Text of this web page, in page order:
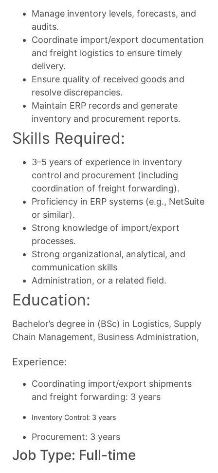
Manage inventory levels, forecasts, and
audits.
Coordinate import/export documentation
and freight logistics to ensure timely
delivery.
Ensure quality of received goods and
resolve discrepancies.
Maintain ERP records and generate
inventory and procurement reports.
Skills Required:
3–5 years of experience in inventory
control and procurement (including
coordination of freight forwarding).
Proficiency in ERP systems (e.g., NetSuite
or similar).
Strong knowledge of import/export
processes.
Strong organizational, analytical, and
communication skills
Administration, or a related field.
Education:
Bachelor’s degree in (BSc) in Logistics, Supply
Chain Management, Business Administration,
Experience:
Coordinating import/export shipments
and freight forwarding: 3 years
Inventory Control: 3 years
Procurement: 3 years
Job Type: Full-time